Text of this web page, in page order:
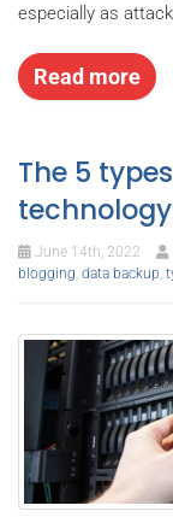
especially as
Read more
The 5
June 14th, 2022
blogging, data backup,